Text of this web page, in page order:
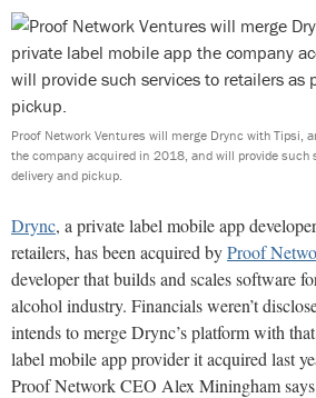
Proof Network Ventures will merge Drync with Tipsi,
the company acquired in 2018, and will provide
delivery and pickup.
Drync, a private label mobile app
retailers, has been acquired byProof
developer that builds and scales software
alcohol industry. Financials weren’t
intends to merge Drync’s platform with
label mobile app provider it acquired last
Proof Network CEO Alex Miningham